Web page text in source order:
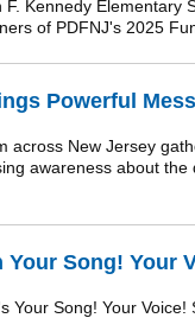
Kennedy
of PDFNJ's 2025
Powerful
New Jersey
awareness about
Song! Your
Song! Your